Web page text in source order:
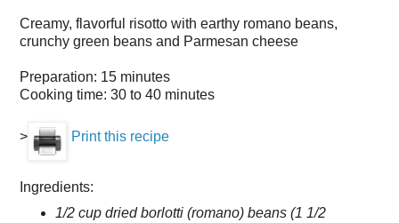
Creamy, flavorful risotto with earthy romano beans,
crunchy green beans and Parmesan cheese
Preparation: 15 minutes
Cooking time: 30 to 40 minutes
> Print this recipe
Ingredients:
1/2 cup dried borlotti (romano) beans (1 1/2